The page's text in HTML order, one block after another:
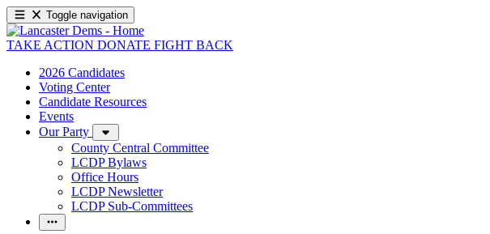
Toggle navigation
TAKE ACTION DONATE FIGHT BACK
2026 Candidates
Voting Center
Candidate Resources
Events
Our Party
County Central Committee
LCDP Bylaws
Office Hours
LCDP Newsletter
LCDP Sub-Committees